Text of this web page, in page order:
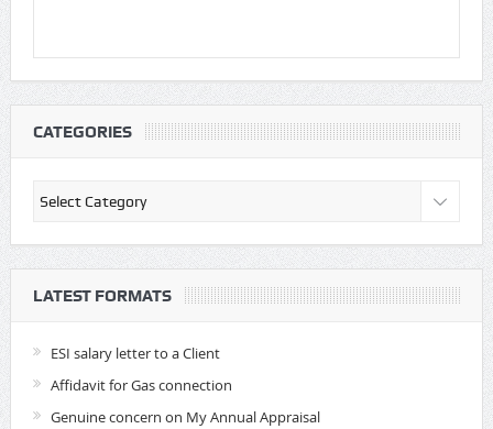
CATEGORIES
Categories
LATEST FORMATS
ESI salary letter to a Client
Affidavit for Gas connection
Genuine concern on My Annual Appraisal